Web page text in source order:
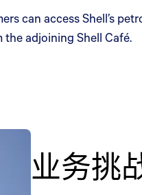
can access Shell’s
adjoining Shell Café.
业务挑